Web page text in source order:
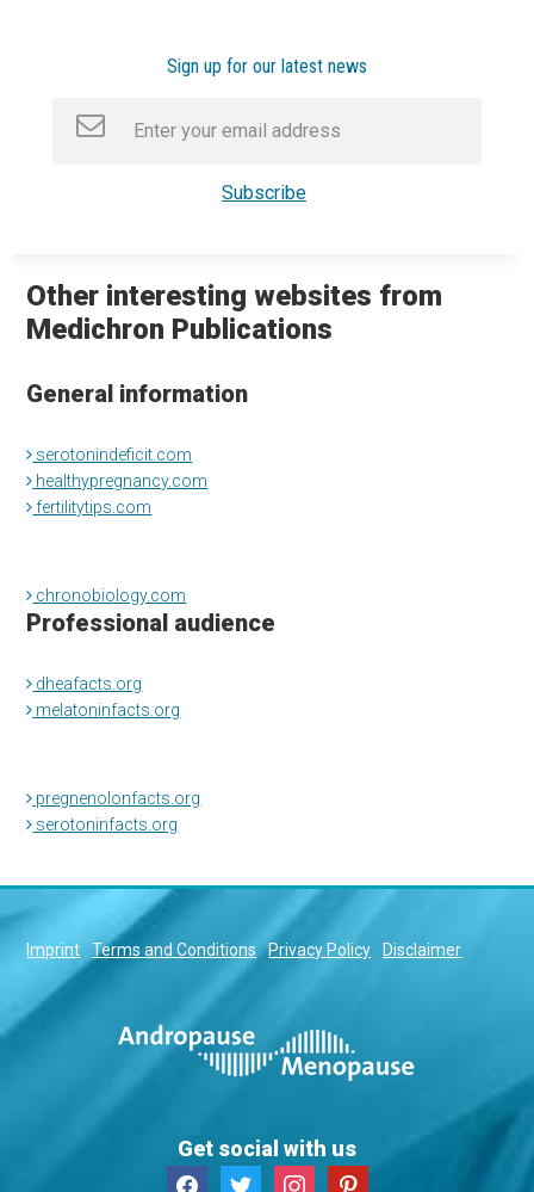
Sign up for our latest news
Other interesting websites from
Medichron Publications
General information
serotonindeficit.com
healthypregnancy.com
fertilitytips.com
chronobiology.com
Professional audience
dheafacts.org
melatoninfacts.org
pregnenolonfacts.org
serotoninfacts.org
Imprint Terms and Conditions Privacy Policy Disclaimer
Get social with us
facebooktwitter instagrampinterest